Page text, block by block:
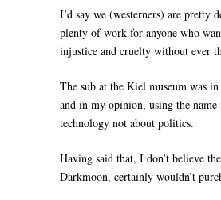
I’d say we (westerners) are pretty
plenty of work for anyone who
injustice and cruelty without ever
The sub at the Kiel museum was
and in my opinion, using the name
technology not about politics.
Having said that, I don’t believe
Darkmoon, certainly wouldn’t